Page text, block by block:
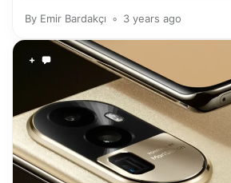
By Emir Bardakçı 3 years ago
+